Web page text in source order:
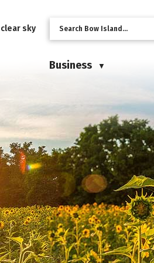
sky
Business ▼